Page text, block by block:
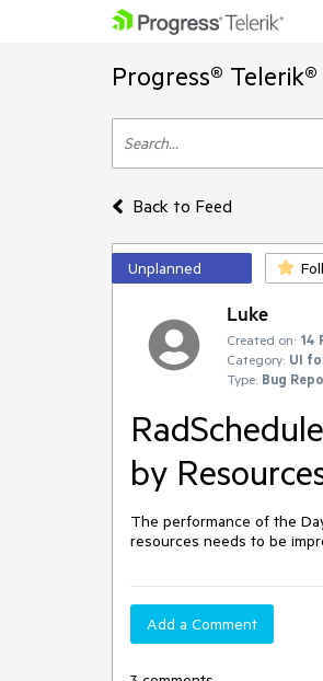
Progress®
Back to Feed
Unplanned
Luke
Created on: 14
Category: UI
Type: Bug
by
The performance of the
resources needs to be
Add a Comment